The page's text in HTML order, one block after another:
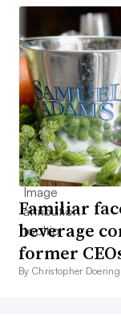
Familiar
beverage
former
By Christopher Doering